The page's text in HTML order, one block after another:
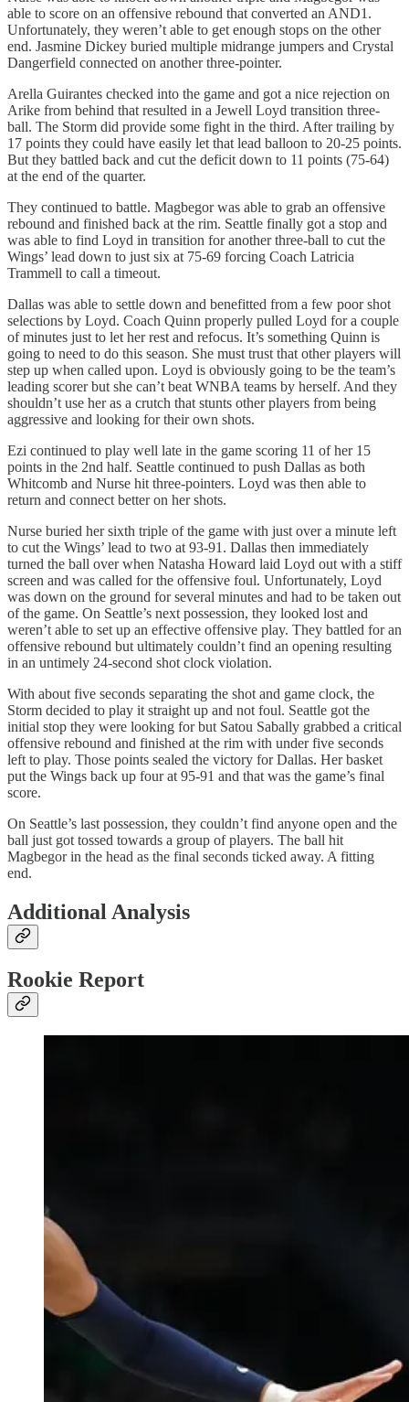
able to score on an offensive rebound that converted an AND1.
Unfortunately, they weren’t able to get enough stops on the other
end. Jasmine Dickey buried multiple midrange jumpers and Crystal
Dangerfield connected on another three-pointer.
Arella Guirantes checked into the game and got a nice rejection on
Arike from behind that resulted in a Jewell Loyd transition three-
ball. The Storm did provide some fight in the third. After trailing by
17 points they could have easily let that lead balloon to 20-25 points.
But they battled back and cut the deficit down to 11 points (75-64)
at the end of the quarter.
They continued to battle. Magbegor was able to grab an offensive
rebound and finished back at the rim. Seattle finally got a stop and
was able to find Loyd in transition for another three-ball to cut the
Wings’ lead down to just six at 75-69 forcing Coach Latricia
Trammell to call a timeout.
Dallas was able to settle down and benefitted from a few poor shot
selections by Loyd. Coach Quinn properly pulled Loyd for a couple
of minutes just to let her rest and refocus. It’s something Quinn is
going to need to do this season. She must trust that other players will
step up when called upon. Loyd is obviously going to be the team’s
leading scorer but she can’t beat WNBA teams by herself. And they
shouldn’t use her as a crutch that stunts other players from being
aggressive and looking for their own shots.
Ezi continued to play well late in the game scoring 11 of her 15
points in the 2nd half. Seattle continued to push Dallas as both
Whitcomb and Nurse hit three-pointers. Loyd was then able to
return and connect better on her shots.
Nurse buried her sixth triple of the game with just over a minute left
to cut the Wings’ lead to two at 93-91. Dallas then immediately
turned the ball over when Natasha Howard laid Loyd out with a stiff
screen and was called for the offensive foul. Unfortunately, Loyd
was down on the ground for several minutes and had to be taken out
of the game. On Seattle’s next possession, they looked lost and
weren’t able to set up an effective offensive play. They battled for an
offensive rebound but ultimately couldn’t find an opening resulting
in an untimely 24-second shot clock violation.
With about five seconds separating the shot and game clock, the
Storm decided to play it straight up and not foul. Seattle got the
initial stop they were looking for but Satou Sabally grabbed a critical
offensive rebound and finished at the rim with under five seconds
left to play. Those points sealed the victory for Dallas. Her basket
put the Wings back up four at 95-91 and that was the game’s final
score.
On Seattle’s last possession, they couldn’t find anyone open and the
ball just got tossed towards a group of players. The ball hit
Magbegor in the head as the final seconds ticked away. A fitting
end.
Additional Analysis
Rookie Report